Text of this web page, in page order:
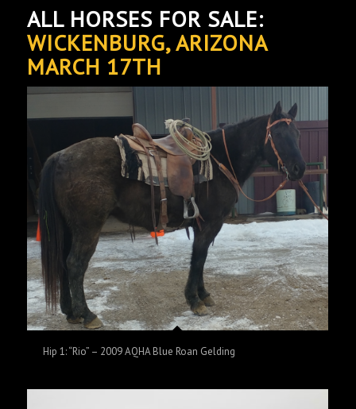
ALL HORSES FOR SALE:
WICKENBURG, ARIZONA
MARCH 17TH
Hip 1: “Rio” – 2009 AQHA Blue Roan Gelding